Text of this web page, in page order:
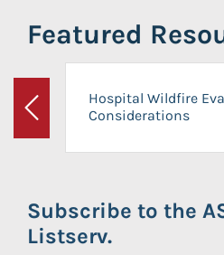
Featured
Previous
Hospital Wildfire
Considerations
Subscribe to the
Listserv.